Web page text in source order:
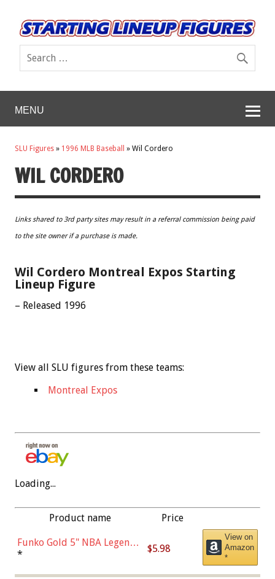
MENU
SLU Figures » 1996 MLB Baseball » Wil Cordero
WIL CORDERO
Links shared to 3rd party sites may result in a referral commission being paid
to the site owner if a purchase is made.
Wil Cordero Montreal Expos Starting
Lineup Figure
– Released 1996
View all SLU figures from these teams:
Montreal Expos
Loading...
Product name Price
Funko Gold 5" NBA Legends:
Bulls - Dennis Rodman
* $5.98
View on
Amazon
*